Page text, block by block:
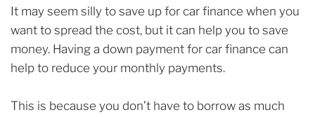
It may seem silly to save up for car finance when you
want to spread the cost, but it can help you to save
money. Having a down payment for car finance can
help to reduce your monthly payments.
This is because you don’t have to borrow as much